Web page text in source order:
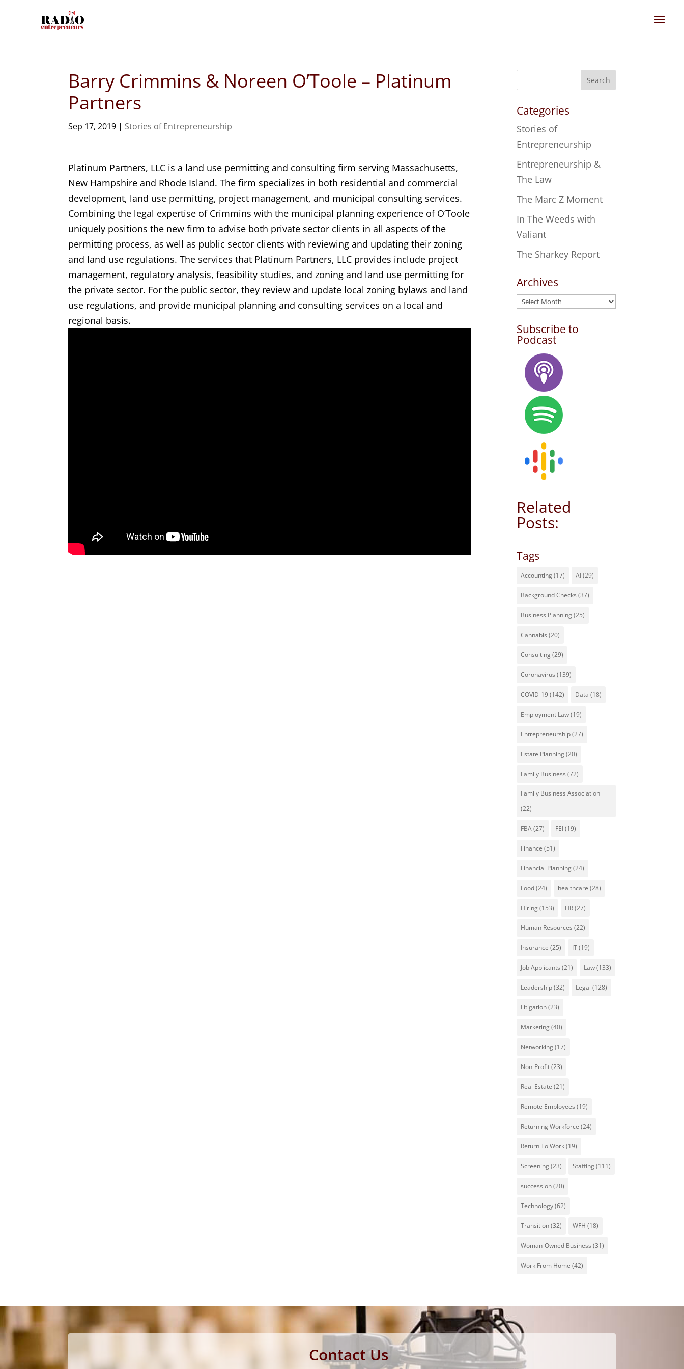
Barry Crimmins & Noreen O’Toole – Platinum
Partners
Sep 17, 2019 | Stories of Entrepreneurship
Platinum Partners, LLC is a land use permitting and consulting firm serving Massachusetts,
New Hampshire and Rhode Island. The firm specializes in both residential and commercial
development, land use permitting, project management, and municipal consulting services.
Combining the legal expertise of Crimmins with the municipal planning experience of O’Toole
uniquely positions the new firm to advise both private sector clients in all aspects of the
permitting process, as well as public sector clients with reviewing and updating their zoning
and land use regulations. The services that Platinum Partners, LLC provides include project
management, regulatory analysis, feasibility studies, and zoning and land use permitting for
the private sector. For the public sector, they review and update local zoning bylaws and land
use regulations, and provide municipal planning and consulting services on a local and
regional basis.
Search
Categories
Stories of
Entrepreneurship
Entrepreneurship &
The Law
The Marc Z Moment
In The Weeds with
Valiant
The Sharkey Report
Archives
Archives
Subscribe to
Podcast
Related
Posts:
Tags
Accounting(17) AI(29)
Background Checks (37)
Business Planning(25)
Cannabis (20)
Consulting(29)
Coronavirus (139)
COVID-19(142) Data (18)
Employment Law(19)
Entrepreneurship(27)
Estate Planning(20)
Family Business (72)
Family Business Association
(22)
FBA(27) FEI(19)
Finance (51)
Financial Planning(24)
Food(24) healthcare (28)
Hiring(153) HR(27)
Human Resources (22)
Insurance (25) IT(19)
Job Applicants (21) Law(133)
Leadership(32) Legal (128)
Litigation(23)
Marketing(40)
Networking(17)
Non-Profit(23)
Real Estate (21)
Remote Employees (19)
Returning Workforce (24)
Return To Work(19)
Screening(23) Staffing(111)
succession(20)
Technology(62)
Transition(32) WFH (18)
Woman-Owned Business (31)
Work From Home (42)
Contact Us